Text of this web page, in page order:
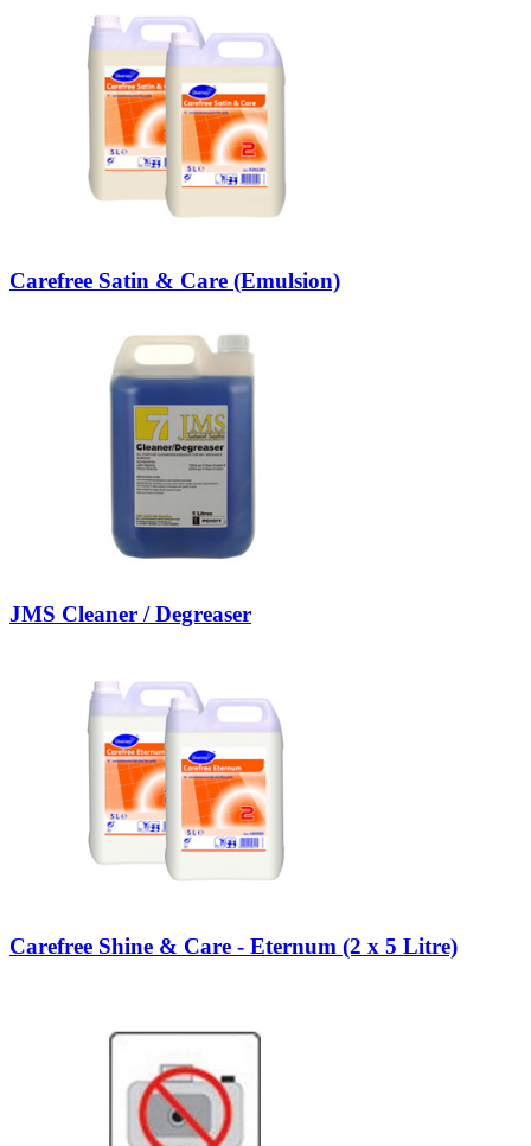
Carefree Satin & Care (Emulsion)
JMS Cleaner / Degreaser
Carefree Shine & Care - Eternum (2 x 5 Litre)